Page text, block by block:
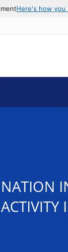
Here's how you